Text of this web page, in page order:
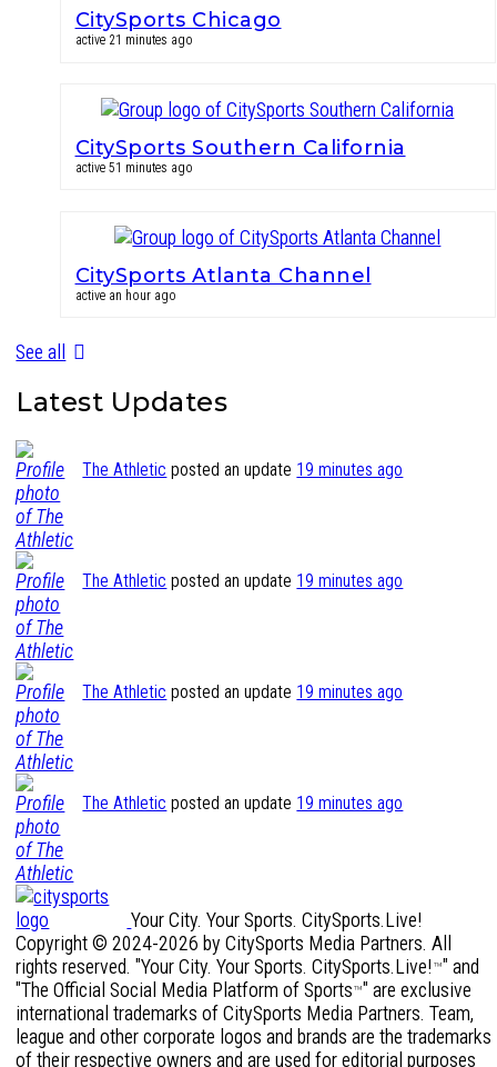
CitySports Chicago
active 21 minutes ago
CitySports Southern California
active 51 minutes ago
CitySports Atlanta Channel
active an hour ago
See all
Latest Updates
The Athletic posted an update 19 minutes ago
The Athletic posted an update 19 minutes ago
The Athletic posted an update 19 minutes ago
The Athletic posted an update 19 minutes ago
Your City. Your Sports. CitySports.Live!
Copyright © 2024-2026 by CitySports Media Partners. All
rights reserved. "Your City. Your Sports. CitySports.Live!™" and
"The Official Social Media Platform of Sports™" are exclusive
international trademarks of CitySports Media Partners. Team,
league and other corporate logos and brands are the trademarks
of their respective owners and are used for editorial purposes